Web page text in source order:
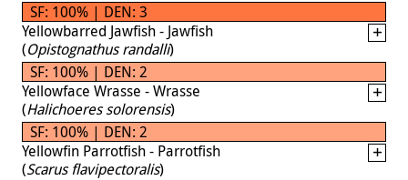
SF: 100% | DEN: 3
Yellowbarred Jawfish - Jawfish
(Opistognathus randalli)
SF: 100% | DEN: 2
Yellowface Wrasse - Wrasse
(Halichoeres solorensis)
SF: 100% | DEN: 2
Yellowfin Parrotfish - Parrotfish
(Scarus flavipectoralis)